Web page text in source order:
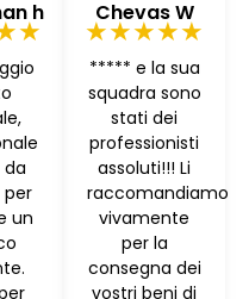
h
per
un
Chevas W
★★★★★
***** e la sua
squadra sono
stati dei
professionisti
assoluti!!! Li
raccomandiamo
vivamente
per la
consegna dei
vostri beni di